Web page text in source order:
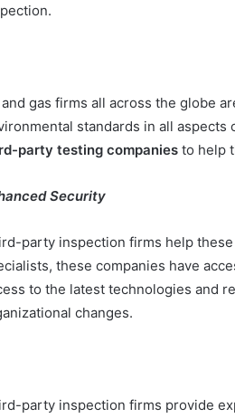
and gas firms all across the globe
standards in all
party testing companies to help
Security
party inspection firms help
these companies have
to the latest technologies and
changes.
party inspection firms provide